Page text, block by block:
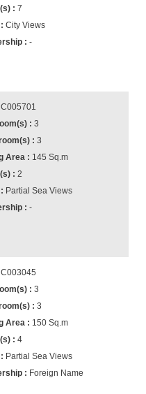
7
City Views
-
C005701
3
3
145 Sq.m
2
Partial Sea Views
-
C003045
3
3
150 Sq.m
4
Partial Sea Views
Foreign Name